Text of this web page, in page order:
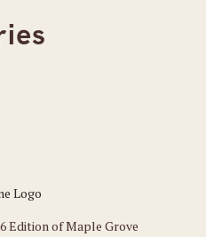
Edition of Maple Grove